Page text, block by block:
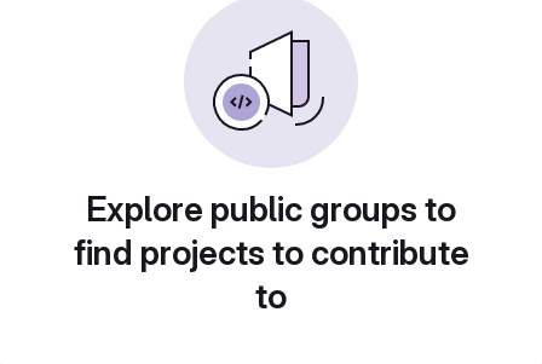
Explore public groups to
find projects to contribute
to